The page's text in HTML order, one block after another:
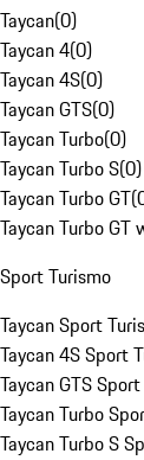
Taycan(0)
Taycan 4(0)
Taycan 4S(0)
Taycan GTS(0)
Taycan Turbo(0)
Taycan Turbo S(0)
Taycan Turbo GT(
Taycan Turbo
Sport Turismo
Taycan Sport
Taycan 4S Sport
Taycan GTS
Taycan Turbo
Taycan Turbo S